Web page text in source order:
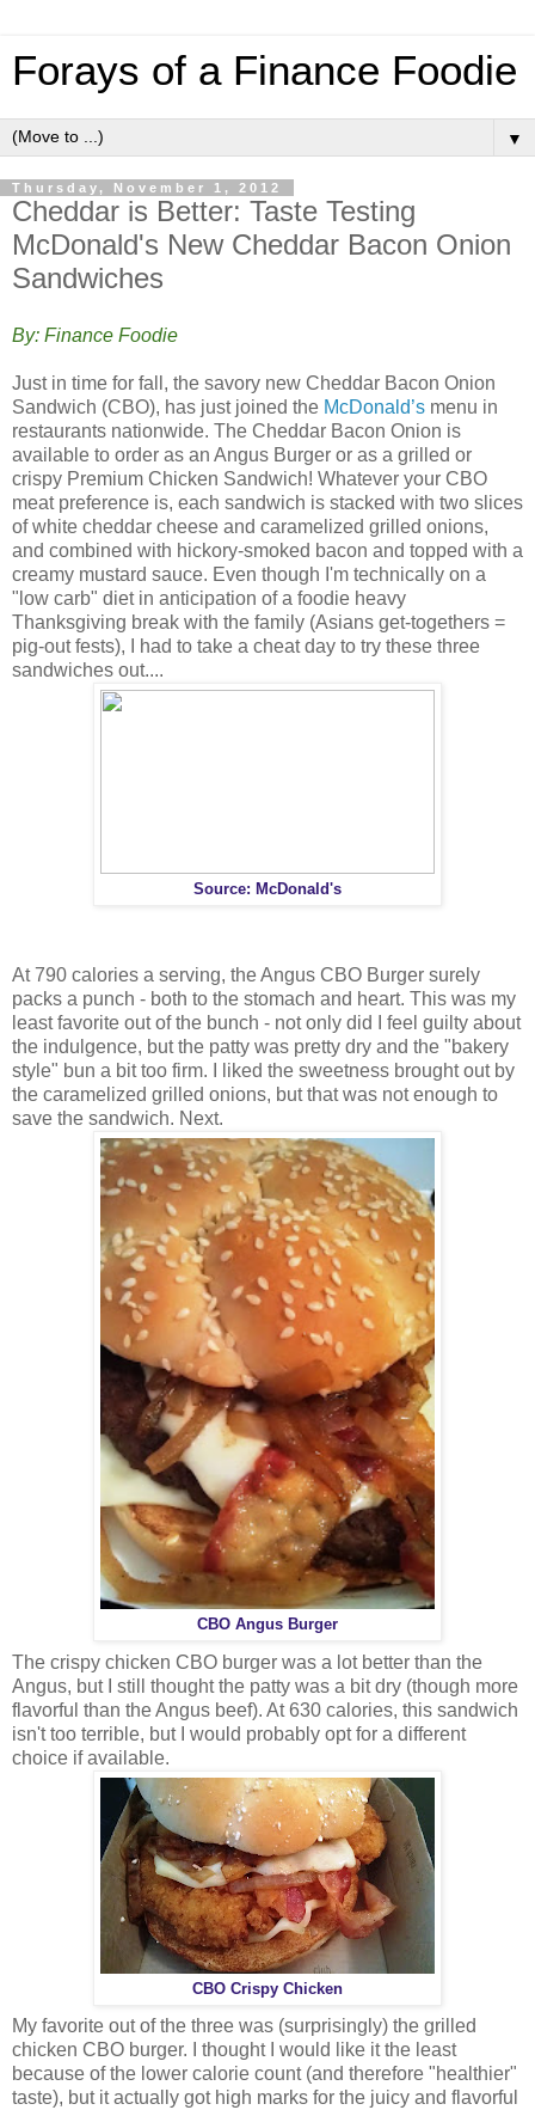
Forays of a Finance Foodie
▼
Thursday, November 1, 2012
Cheddar is Better: Taste Testing
McDonald's New Cheddar Bacon Onion
Sandwiches
By: Finance Foodie
Just in time for fall, the savory new Cheddar Bacon Onion
Sandwich (CBO), has just joined the McDonald’s menu in
restaurants nationwide. The Cheddar Bacon Onion is
available to order as an Angus Burger or as a grilled or
crispy Premium Chicken Sandwich! Whatever your CBO
meat preference is, each sandwich is stacked with two slices
of white cheddar cheese and caramelized grilled onions,
and combined with hickory-smoked bacon and topped with a
creamy mustard sauce. Even though I'm technically on a
"low carb" diet in anticipation of a foodie heavy
Thanksgiving break with the family (Asians get-togethers =
pig-out fests), I had to take a cheat day to try these three
sandwiches out....
Source: McDonald's
At 790 calories a serving, the Angus CBO Burger surely
packs a punch - both to the stomach and heart. This was my
least favorite out of the bunch - not only did I feel guilty about
the indulgence, but the patty was pretty dry and the "bakery
style" bun a bit too firm. I liked the sweetness brought out by
the caramelized grilled onions, but that was not enough to
save the sandwich. Next.
CBO Angus Burger
The crispy chicken CBO burger was a lot better than the
Angus, but I still thought the patty was a bit dry (though more
flavorful than the Angus beef). At 630 calories, this sandwich
isn't too terrible, but I would probably opt for a different
choice if available.
CBO Crispy Chicken
My favorite out of the three was (surprisingly) the grilled
chicken CBO burger. I thought I would like it the least
because of the lower calorie count (and therefore "healthier"
taste), but it actually got high marks for the juicy and flavorful